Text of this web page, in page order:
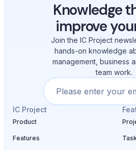
Knowledge
improve
Join the IC Project
hands-on knowledge
management, business
team work.
IC Project
Product
Features